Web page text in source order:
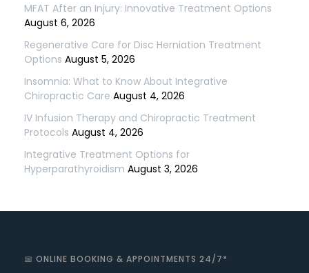
MFAT After an Injury: Innovative Treatment Options
August 6, 2026
Regenerative Care for Disc Herniation Treatment
Options August 5, 2026
Insomnia: What to Know About Integrative
Chiropractic Care August 4, 2026
IV Infusion Therapy and Chiropractic Treatment
Protocols August 4, 2026
Integrative Treatment Options for
Hyperparathyroidism August 3, 2026
📅 ONLINE BOOKING & APPOINTMENTS 24/7*